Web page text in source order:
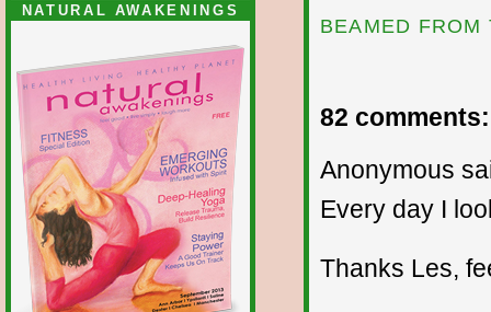
NATURAL AWAKENINGS
BEAMED
82 comments:
Anonymous
Every day I
Thanks Les,